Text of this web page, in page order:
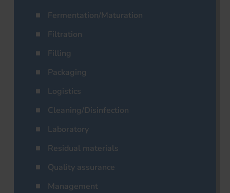
Fermentation/Maturation
Filtration
Filling
Packaging
Logistics
Cleaning/Disinfection
Laboratory
Residual materials
Quality assurance
Management